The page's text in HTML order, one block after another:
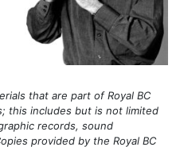
that are part of Royal BC
this includes but is not limited
records, sound
provided by the Royal BC